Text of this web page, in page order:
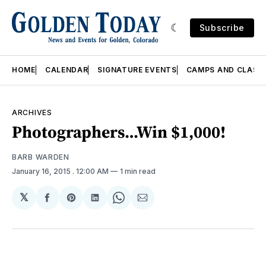
Subscribe
HOME CALENDAR SIGNATURE EVENTS CAMPS AND
ARCHIVES
Photographers…Win $1,000!
BARB WARDEN
January 16, 2015 . 12:00 AM 1 min read
𝕏
Share
Facebook
Share
Pinterest
Share
LinkedIn
Share
WhatsApp
Share
Email